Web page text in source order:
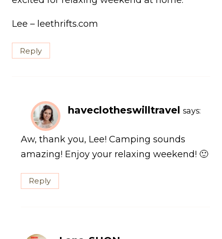
Lee – leethrifts.com
Reply
haveclotheswilltravel says:
Aw, thank you, Lee! Camping sounds
amazing! Enjoy your relaxing weekend! 🙂
Reply